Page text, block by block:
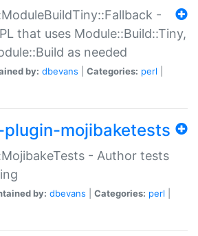
-
that uses Module::Build::Tiny,
as needed
by: dbevans Categories: perl
mojibaketests
- Author tests
by: dbevans Categories: perl